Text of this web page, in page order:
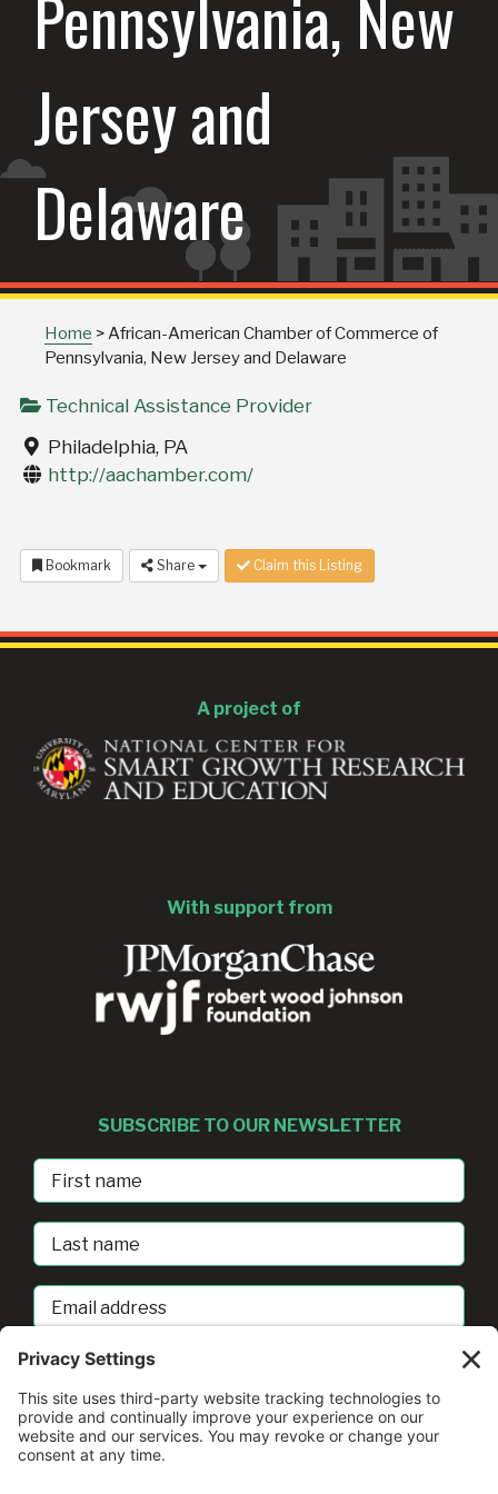
Pennsylvania, New
Jersey and
Delaware
Home >African-American Chamber of Commerce of
Pennsylvania, New Jersey and Delaware
Technical Assistance Provider
Philadelphia, PA
http://aachamber.com/
Bookmark Share Claim this Listing
A project of
With support from
SUBSCRIBE TO OUR NEWSLETTER
First
Name
Last
Name
Email
address